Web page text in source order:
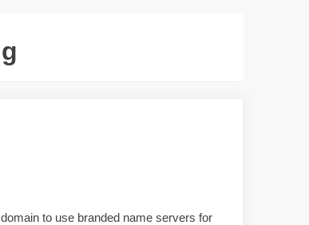
to use branded name servers for